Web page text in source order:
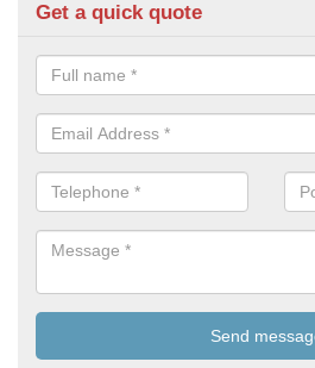
Get a quick quote